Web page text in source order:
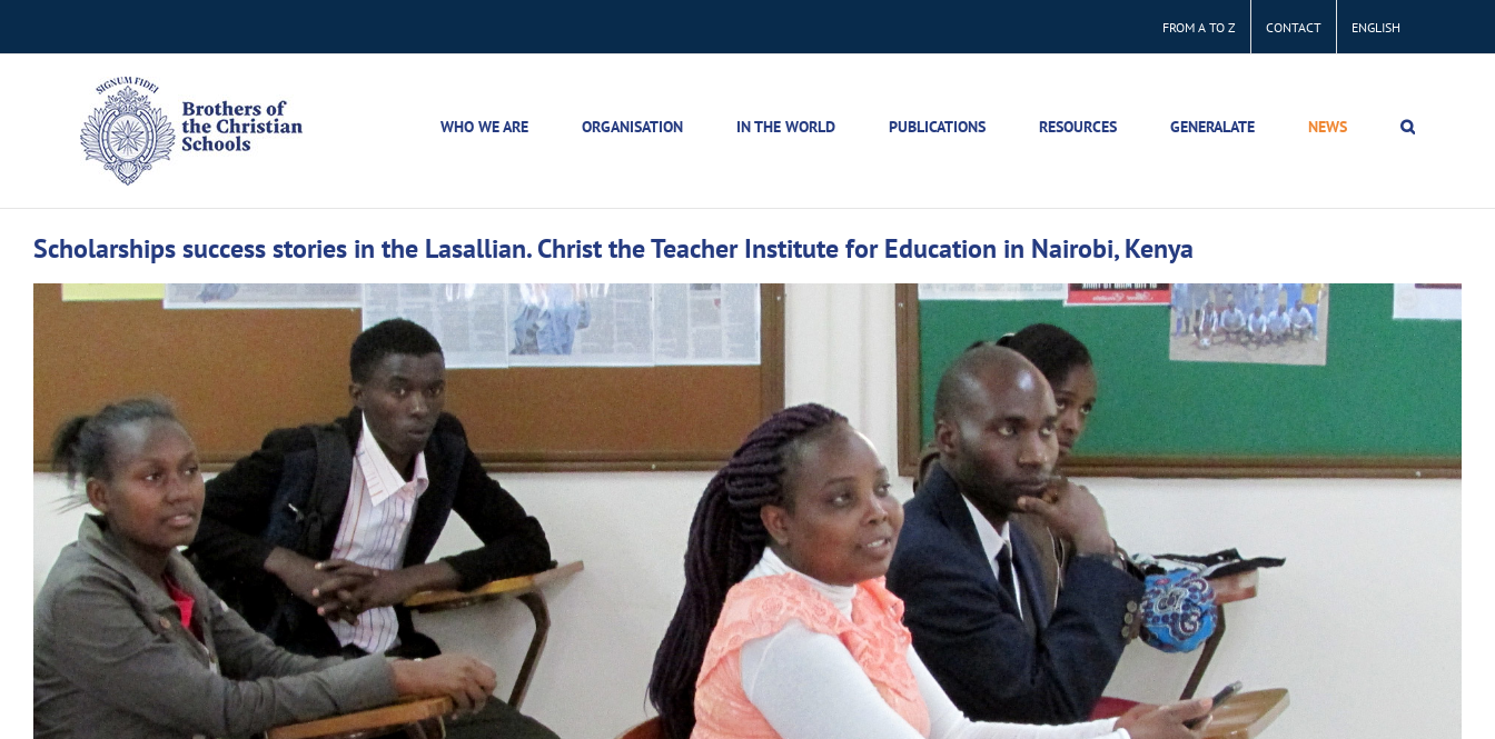
to
FROM A TO Z CONTACT ENGLISH
WHO WE ARE ORGANISATION IN THE WORLD PUBLICATIONS RESOURCES GENERALATE NEWS
Scholarships success stories in the Lasallian. Christ the Teacher Institute for Education in Nairobi, Kenya
View
Larger
Image